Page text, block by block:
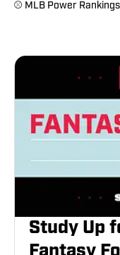
⚾️ MLB Power
Study Up